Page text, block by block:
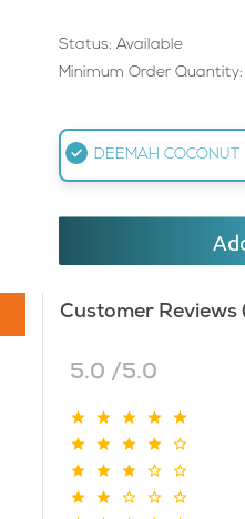
Status: Available
Minimum Order Quantity:
DEEMAH
Customer Reviews
5.0 /5.0